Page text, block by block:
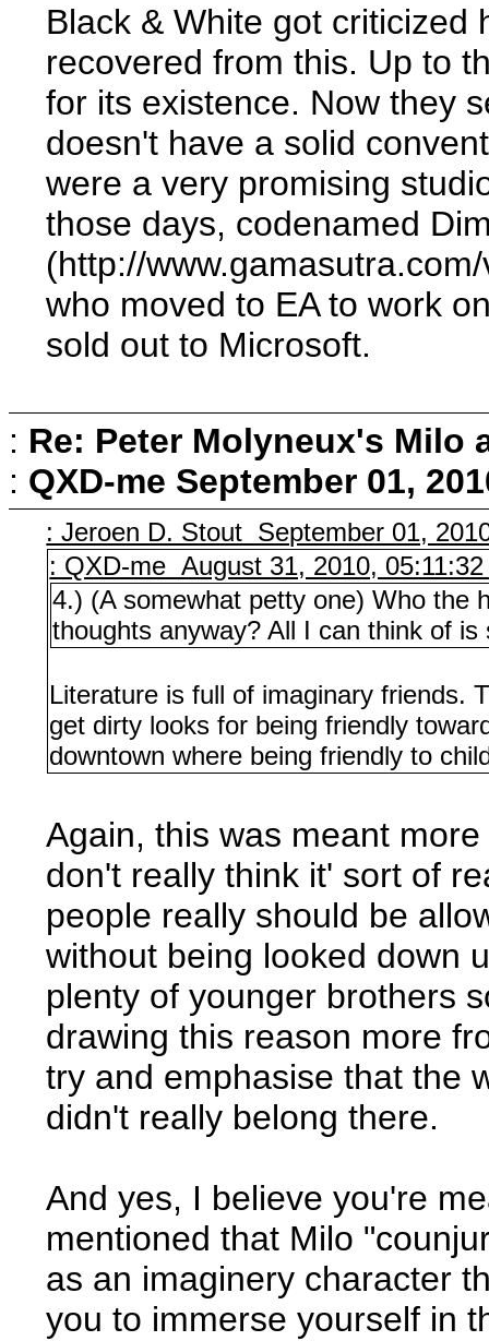
Black & White got criticized
recovered from this. Up to
for its existence. Now they
doesn't have a solid
were a very promising
those days, codenamed
(http://
who moved to EA to work
sold out to Microsoft.
: Re: Peter Molyneux's Milo
: QXD-me September 01,
: Jeroen D. Stout September 01,
: QXD-me August 31, 2010,
4.) (A somewhat petty one) Who the
thoughts anyway? All I can think of
Literature is full of imaginary friends.
get dirty looks for being friendly
downtown where being friendly to
Again, this was meant
don't really think it' sort of
people really should be
without being looked down
plenty of younger brothers
drawing this reason more
try and emphasise that the
didn't really belong there.
And yes, I believe you're
mentioned that Milo
as an imaginery character
you to immerse yourself in